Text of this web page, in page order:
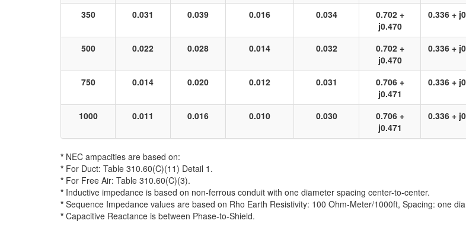
350 0.031 0.039 0.016 0.034
0.702 +
j0.470
0.336 +
500 0.022 0.028 0.014 0.032
0.702 +
j0.470
0.336 +
750 0.014 0.020 0.012 0.031
0.706 +
j0.471
0.336 +
1000 0.011 0.016 0.010 0.030
0.706 +
j0.471
0.336 +
* NEC ampacities are based on:
* For Duct: Table 310.60(C)(11) Detail 1.
* For Free Air: Table 310.60(C)(3).
* Inductive impedance is based on non-ferrous conduit with one diameter spacing center-to-center.
* Sequence Impedance values are based on Rho Earth Resistivity: 100 Ohm-Meter/1000ft, Spacing: one
* Capacitive Reactance is between Phase-to-Shield.